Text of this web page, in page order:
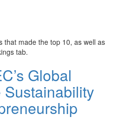
that made the top 10, as well as
tab.
Global
Sustainability